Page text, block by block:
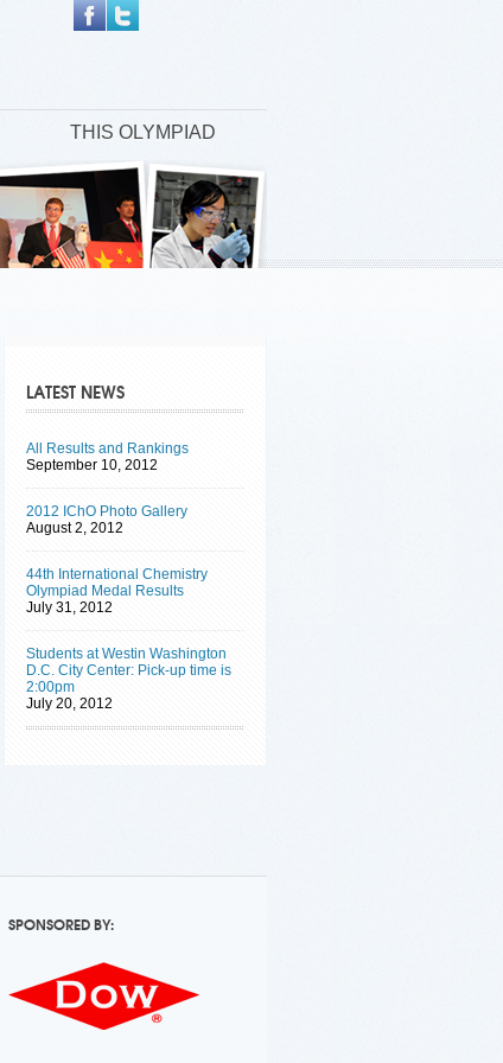
THIS OLYMPIAD
LATEST NEWS
All Results and Rankings
September 10, 2012
2012 IChO Photo Gallery
August 2, 2012
44th International Chemistry
Olympiad Medal Results
July 31, 2012
Students at Westin Washington
D.C. City Center: Pick-up time is
2:00pm
July 20, 2012
SPONSORED BY: